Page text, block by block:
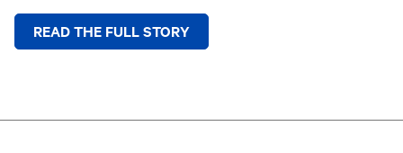
READ THE FULL STORY